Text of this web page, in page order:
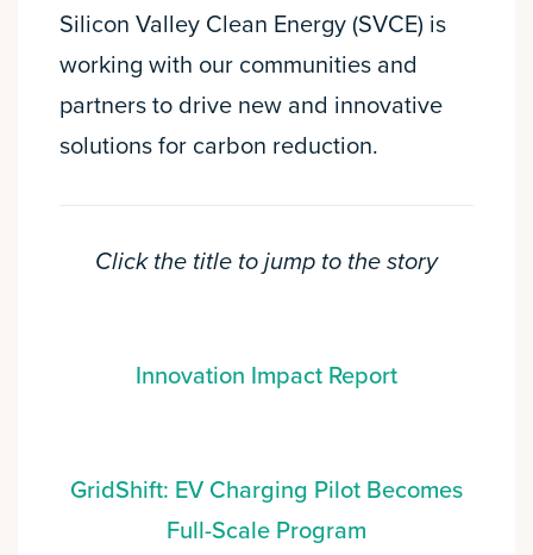
Silicon Valley Clean Energy (SVCE) is
working with our communities and
partners to drive new and innovative
solutions for carbon reduction.
Click the title to jump to the story
Innovation Impact Report
GridShift: EV Charging Pilot Becomes
Full-Scale Program